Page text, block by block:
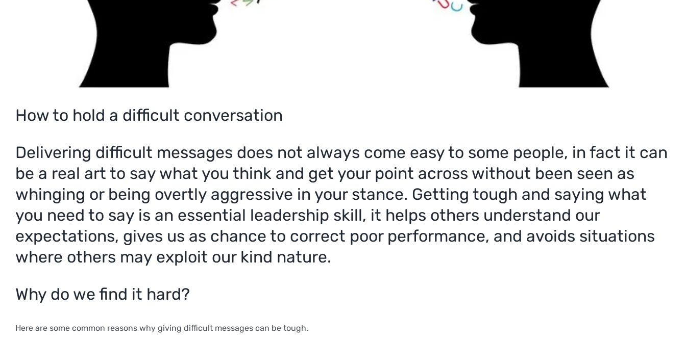
How to hold a difficult conversation
Delivering difficult messages does not always come easy to some people, in fact it can
be a real art to say what you think and get your point across without been seen as
whinging or being overtly aggressive in your stance. Getting tough and saying what
you need to say is an essential leadership skill, it helps others understand our
expectations, gives us as chance to correct poor performance, and avoids situations
where others may exploit our kind nature.
Why do we find it hard?
Here are some common reasons why giving difficult messages can be tough.